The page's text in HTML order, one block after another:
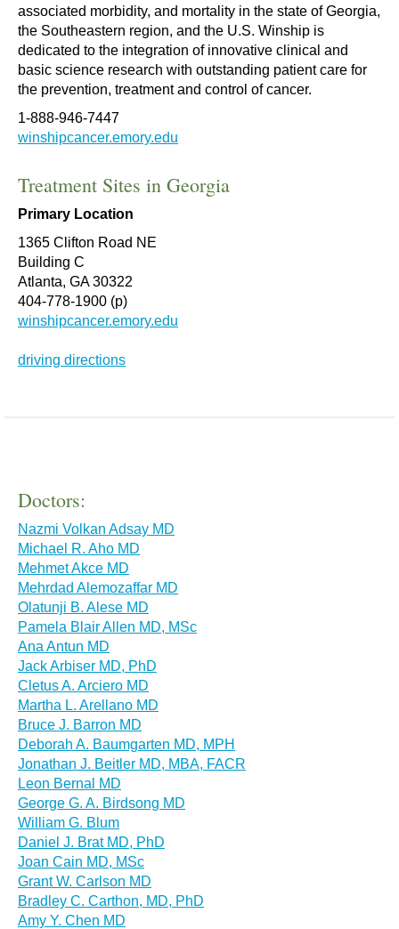
associated morbidity, and mortality in the state of Georgia,
the Southeastern region, and the U.S. Winship is
dedicated to the integration of innovative clinical and
basic science research with outstanding patient care for
the prevention, treatment and control of cancer.
1-888-946-7447
winshipcancer.emory.edu
Treatment Sites in Georgia
Primary Location
1365 Clifton Road NE
Building C
Atlanta, GA 30322
404-778-1900 (p)
winshipcancer.emory.edu
driving directions
Doctors:
Nazmi Volkan Adsay MD
Michael R. Aho MD
Mehmet Akce MD
Mehrdad Alemozaffar MD
Olatunji B. Alese MD
Pamela Blair Allen MD, MSc
Ana Antun MD
Jack Arbiser MD, PhD
Cletus A. Arciero MD
Martha L. Arellano MD
Bruce J. Barron MD
Deborah A. Baumgarten MD, MPH
Jonathan J. Beitler MD, MBA, FACR
Leon Bernal MD
George G. A. Birdsong MD
William G. Blum
Daniel J. Brat MD, PhD
Joan Cain MD, MSc
Grant W. Carlson MD
Bradley C. Carthon, MD, PhD
Amy Y. Chen MD